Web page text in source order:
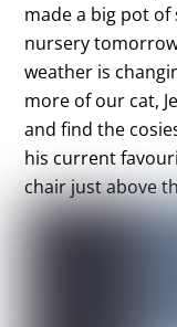
made a big pot
nursery
weather is
more of our cat,
and find the
his current
chair just above